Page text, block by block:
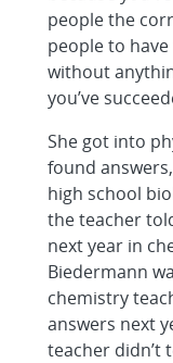
people the
people to
without
you’ve
She got into
found
high school
the teacher
next year in
Biedermann
chemistry
answers next
teacher didn’t